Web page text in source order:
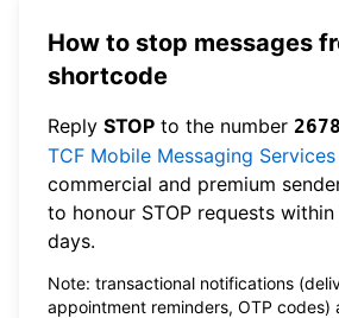
How to stop messages
shortcode
Reply STOP to the number 2678
TCF Mobile Messaging
commercial and premium
to honour STOP requests
days.
Note: transactional notifications
appointment reminders, OTP codes)